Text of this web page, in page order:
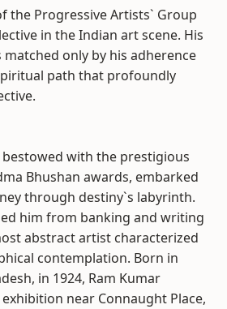
the Progressive Artists` Group
in the Indian art scene. His
only by his adherence
path that profoundly
with the prestigious
Bhushan awards, embarked
through destiny`s labyrinth.
him from banking and writing
abstract artist characterized
contemplation. Born in
in 1924, Ram Kumar
near Connaught Place,